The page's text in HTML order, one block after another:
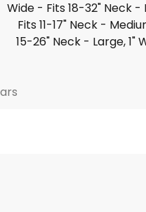
Wide - Fits 18-32" Neck -
Fits 11-17" Neck -
15-26" Neck - Large, 1"